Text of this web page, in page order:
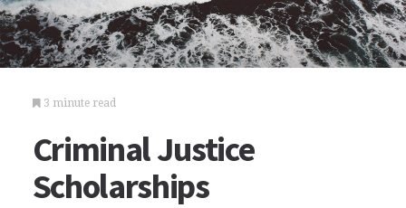
3 minute read
Criminal Justice
Scholarships